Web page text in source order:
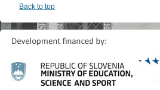
Back to top